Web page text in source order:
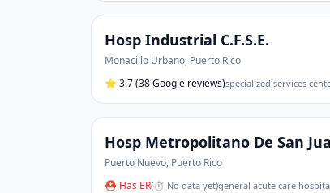
Hosp Industrial C.F.S.E.
Monacillo Urbano, Puerto Rico
⭐ 3.7(38 Google reviews)specialized services
Hosp Metropolitano De San
Puerto Nuevo, Puerto Rico
⛑ Has ER(⏱ No data yet)general acute care